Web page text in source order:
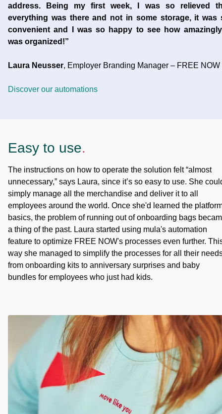
address. Being my first week, I was so relieved
everything was there and not in some storage, it was
convenient and I was so happy to see how
was organized!”
Laura Neusser, Employer Branding Manager – FREE NOW
Discover our automations
Easy to use.
The instructions on how to operate the solution felt “almost
unnecessary,” says Laura, since it’s so easy to use. She
simply manage all the merchandise and deliver it to all
employees around the world. Once she'd learned the
basics, the problem of running out of onboarding bags
a thing of the past. Laura started using mula's automation
feature to optimize FREE NOW's processes even further.
way she managed to simplify the processes for all their
from onboarding kits to anniversary surprises and baby
bundles for employees who just had kids.